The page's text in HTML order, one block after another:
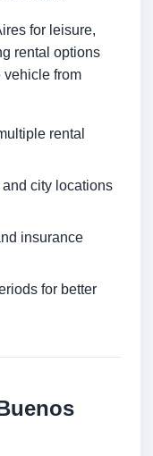
for leisure,
rental options
vehicle from
rental
city locations
insurance
for better